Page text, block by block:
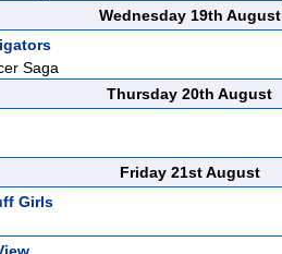
Wednesday 19th August
Saga
Thursday 20th August
Friday 21st August
Girls